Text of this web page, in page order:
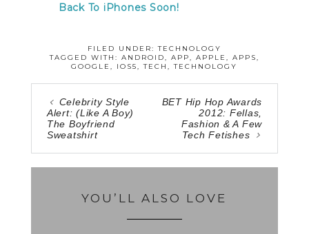
Back To iPhones Soon!
FILED UNDER:TECHNOLOGY
TAGGED WITH: ANDROID, APP, APPLE , APPS,
GOOGLE, IOS5,TECH,TECHNOLOGY
Celebrity Style
Alert: (Like A Boy)
The Boyfriend
Sweatshirt
BET Hip Hop Awards
2012: Fellas,
Fashion & A Few
Tech Fetishes
YOU’LL ALSO LOVE